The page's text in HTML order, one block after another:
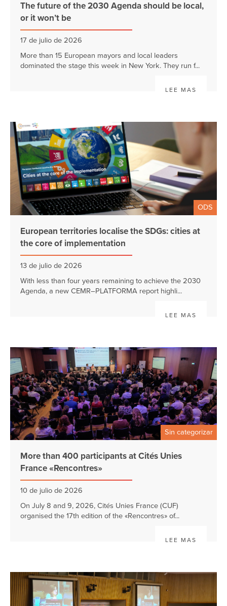
The future of the 2030 Agenda should be local,
or it won’t be
17 de julio de 2026
More than 15 European mayors and local leaders
dominated the stage this week in New York. They run f...
LEE MAS
ODS
European territories localise the SDGs: cities at
the core of implementation
13 de julio de 2026
With less than four years remaining to achieve the 2030
Agenda, a new CEMR–PLATFORMA report highli...
LEE MAS
Sin categorizar
More than 400 participants at Cités Unies
France «Rencontres»
10 de julio de 2026
On July 8 and 9, 2026, Cités Unies France (CUF)
organised the 17th edition of the «Rencontres» of...
LEE MAS